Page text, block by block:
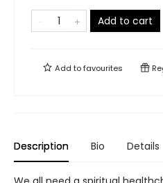
Add to cart
Add tofavourites
Description Bio Details